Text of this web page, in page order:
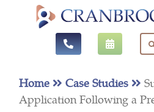
Home Case Studies
Application Following a